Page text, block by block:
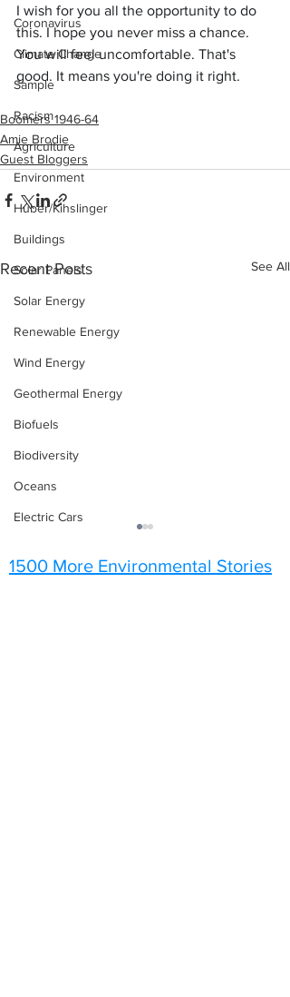
Coronavirus
Climate Change
Sample
Racism
Agriculture
Environment
Huber/Kihslinger
Buildings
Solar Panels
Solar Energy
Renewable Energy
Wind Energy
Geothermal Energy
Biofuels
Biodiversity
Oceans
Electric Cars
I wish for you all the opportunity to do
this. I hope you never miss a chance.
You will feel uncomfortable. That's
good. It means you're doing it right.
Boomers 1946-64
Amie Brodie
Guest Bloggers
Recent Posts See All
1500 More Environmental Stories